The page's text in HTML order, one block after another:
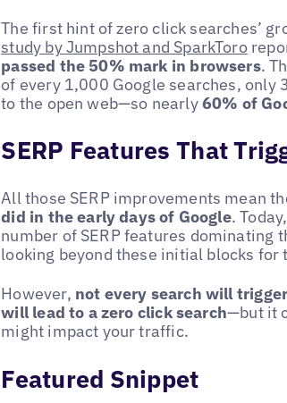
The first hint of zero click searches’
study by Jumpshot and SparkToro
passed the 50% mark in browsers.
of every 1,000 Google searches, only
to the open web—so nearly60% of
SERP Features That
All those SERP improvements mean
did in the early days of Google.
number of SERP features dominating
looking beyond these initial blocks
However, not every search will
will lead to a zero click search—but it
might impact your traffic.
Featured Snippet